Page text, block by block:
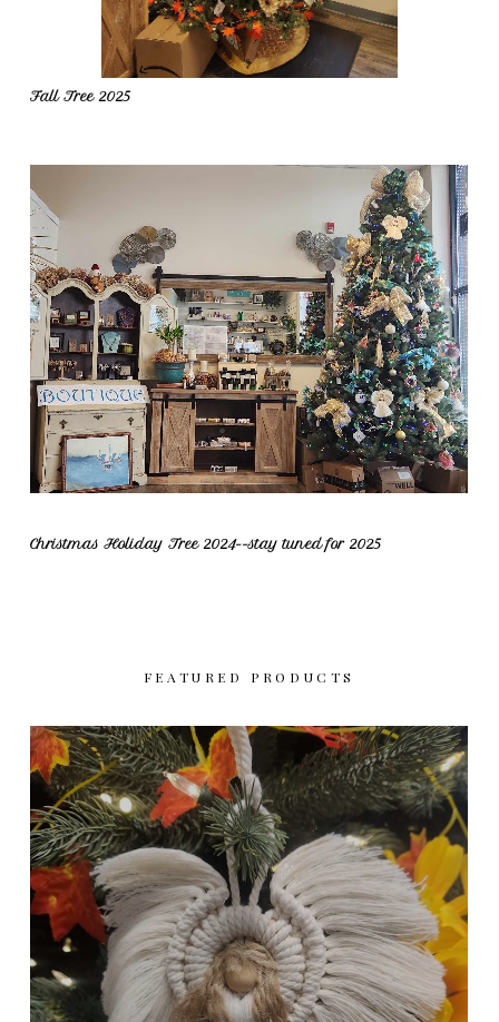
Fall Tree 2025
Christmas Holiday Tree 2024--stay tuned for 2025
FEATURED PRODUCTS